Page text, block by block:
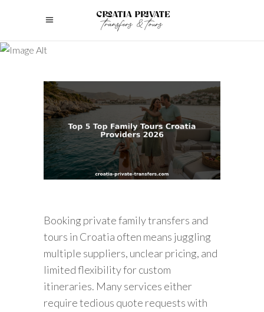
Booking private family transfers and
tours in Croatia often means juggling
multiple suppliers, unclear pricing, and
limited flexibility for custom
itineraries. Many services either
require tedious quote requests with